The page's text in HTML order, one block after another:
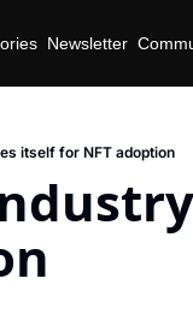
Newsletter
itself for NFT adoption